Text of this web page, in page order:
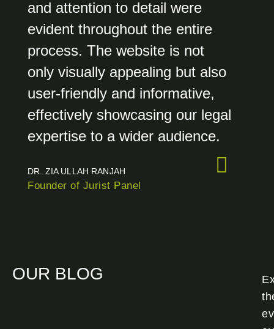
and attention to detail were
evident throughout the entire
process. The website is not
only visually appealing but also
user-friendly and informative,
effectively showcasing our legal
expertise to a wider audience.
DR. ZIA ULLAH RANJAH
Founder of Jurist Panel
OUR BLOG